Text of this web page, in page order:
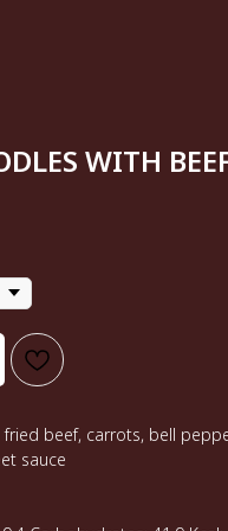
WITH
beef, carrots, bell
sauce